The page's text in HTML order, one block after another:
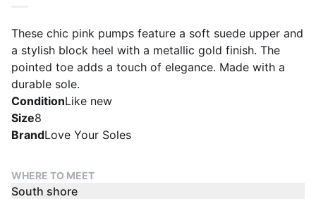
These chic pink pumps feature a soft suede upper and
a stylish block heel with a metallic gold finish. The
pointed toe adds a touch of elegance. Made with a
durable sole.
ConditionLike new
Size8
BrandLove Your Soles
WHERE TO MEET
South shore